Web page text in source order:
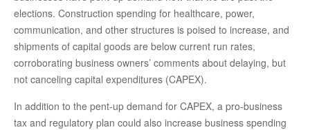
elections. Construction spending for healthcare, power,
communication, and other structures is poised to increase, and
shipments of capital goods are below current run rates,
corroborating business owners’ comments about delaying, but
not canceling capital expenditures (CAPEX).
In addition to the pent-up demand for CAPEX, a pro-business
tax and regulatory plan could also increase business spending